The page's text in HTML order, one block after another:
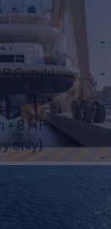
+ 8 HP
only)